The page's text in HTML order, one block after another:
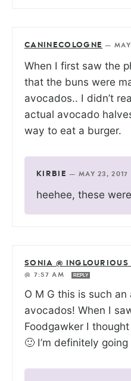
CANINECOLOGNE —
When I first saw the
that the buns were
avocados.. I didn’t
actual avocado
way to eat a burger.
KIRBIE — MAY 23, 2017
heehee, these
SONIA @
@ 7:57 AM
REPLY
O M G this is such
avocados! When I
Foodgawker I
🙂 I’m definitely